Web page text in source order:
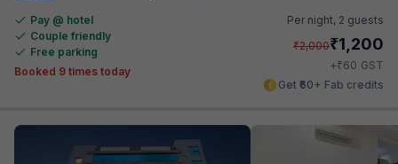
Pay @ hotel
Couple friendly
Free parking
Booked 9 times today
Per night, 2 guests
₹2,000₹1,200
+₹60 GST
Get ₹60+ Fab credits